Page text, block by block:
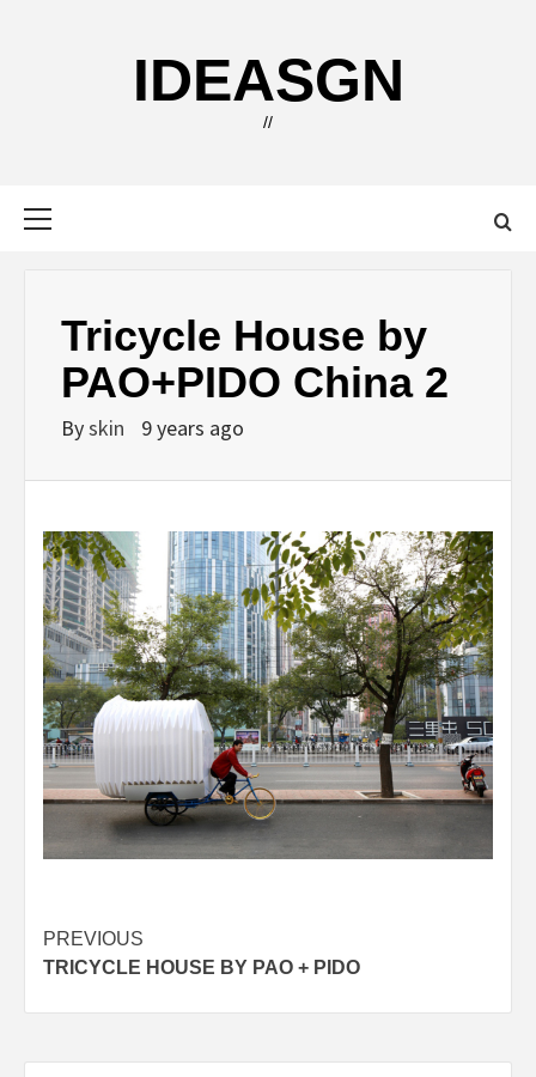
IDEASGN
//
Tricycle House by
PAO+PIDO China 2
Byskin 9 years ago
Post
navigation
PREVIOUS
TRICYCLE HOUSE BY PAO + PIDO